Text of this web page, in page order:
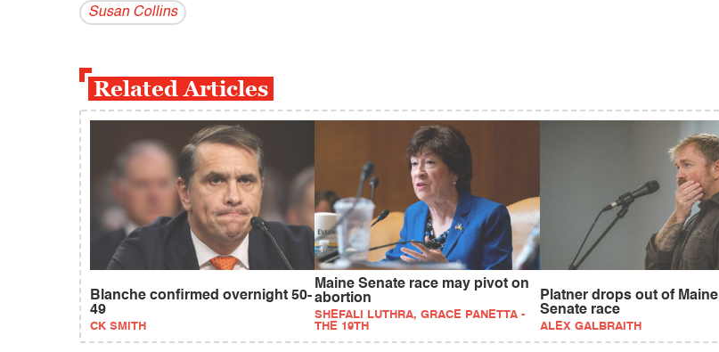
Susan Collins
Related Articles
Blanche confirmed overnight 50-
49
CK SMITH
Maine Senate race may pivot on
abortion
SHEFALI LUTHRA, GRACE PANETTA -
THE 19TH
Platner drops out of Maine
Senate race
ALEX GALBRAITH